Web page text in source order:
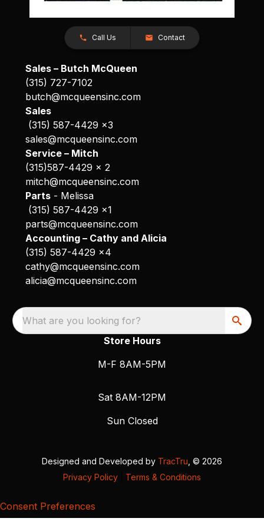
Call Us Contact
Sales – Butch McQueen
(315) 727-7102
butch@mcqueensinc.com
Sales
(315) 587-4429 x3
sales@mcqueensinc.com
Service – Mitch
(315)587-4429 x 2
mitch@mcqueensinc.com
Parts- Melissa
(315) 587-4429 x1
parts@mcqueensinc.com
Accounting – Cathy and Alicia
(315) 587-4429 x4
cathy@mcqueensinc.com
alicia@mcqueensinc.com
What are you looking for?
Store Hours
M-F 8AM-5PM
Sat 8AM-12PM
Sun Closed
Designed and Developed by TracTru , © 2026
Privacy Policy
Terms & Conditions
Consent Preferences